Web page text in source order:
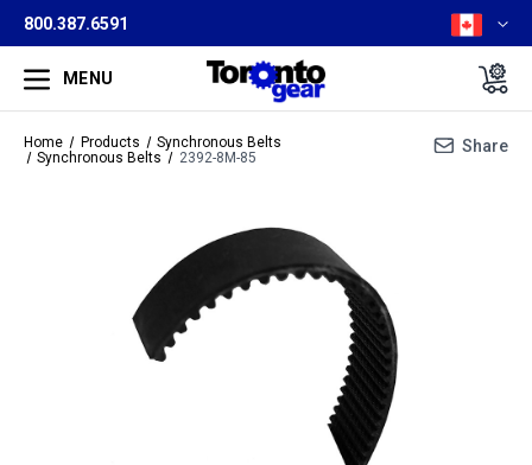
800.387.6591
MENU
Home Products
Synchronous Belts
Synchronous Belts
2392-8M-85
Share